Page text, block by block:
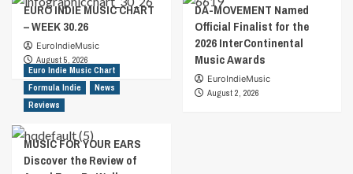
EURO INDIE MUSIC CHART
– WEEK 30.26
EuroIndieMusic
August 5, 2026
DA-MOVEMENT Named
Official Finalist for the
2026 InterContinental
Music Awards
EuroIndieMusic
August 2, 2026
Euro Indie Music Chart
Formula Indie
News
Reviews
MUSIC FOR YOUR EARS
Discover the Review of